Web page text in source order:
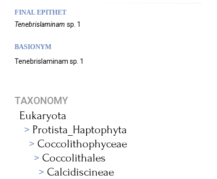
FINAL EPITHET
Tenebrislaminam sp. 1
BASIONYM
Tenebrislaminam sp. 1
TAXONOMY
Eukaryota
Protista_Haptophyta
Coccolithophyceae
Coccolithales
Calcidiscineae